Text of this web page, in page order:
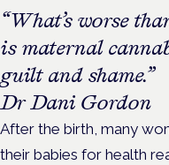
“What’s worse
is maternal
guilt and shame.”
Dr Dani Gordon
After the birth, many
their babies for health